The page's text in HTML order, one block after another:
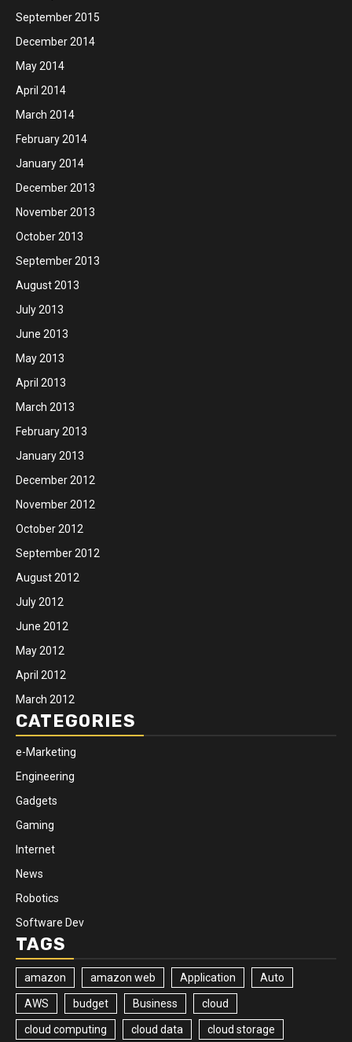
September 2015
December 2014
May 2014
April 2014
March 2014
February 2014
January 2014
December 2013
November 2013
October 2013
September 2013
August 2013
July 2013
June 2013
May 2013
April 2013
March 2013
February 2013
January 2013
December 2012
November 2012
October 2012
September 2012
August 2012
July 2012
June 2012
May 2012
April 2012
March 2012
CATEGORIES
e-Marketing
Engineering
Gadgets
Gaming
Internet
News
Robotics
Software Dev
TAGS
amazon amazon web Application Auto
AWS budget Business cloud
cloud computing cloud data cloud storage